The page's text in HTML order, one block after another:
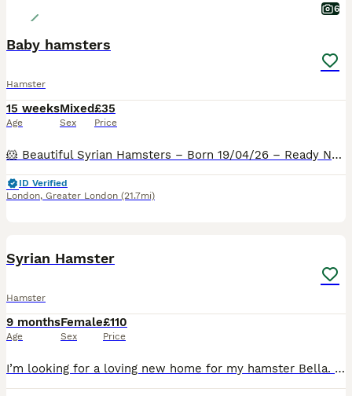
6
Baby hamsters
Hamster
15 weeks
Age
Mixed
Sex
£35
Price
🐹 Beautiful Syrian Hamsters – Born 19/04/26 – Ready Now 🐹 I am delighted to announce a lovely litter of Syrian hamsters looking for their forever homes. Due to space limitations, they are available
ID Verified
London, Greater London (21.7mi)
Syrian Hamster
Hamster
9 months
Age
Female
Sex
£110
Price
I’m looking for a loving new home for my hamster Bella. She was born on 17th October and is a sweet, friendly little hamster. She will come with everything she needs, including her cage and all equip